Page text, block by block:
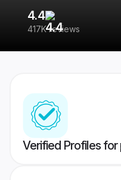
4.4
417K reviews
Verified Profiles